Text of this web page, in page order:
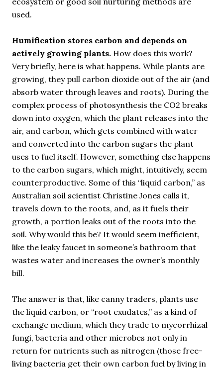
used.
Humification stores carbon and depends on
actively growing plants. How does this work?
Very briefly, here is what happens. While plants are
growing, they pull carbon dioxide out of the air (and
absorb water through leaves and roots). During the
complex process of photosynthesis the CO2 breaks
down into oxygen, which the plant releases into the
air, and carbon, which gets combined with water
and converted into the carbon sugars the plant
uses to fuel itself. However, something else happens
to the carbon sugars, which might, intuitively, seem
counterproductive. Some of this “liquid carbon,” as
Australian soil scientist Christine Jones calls it,
travels down to the roots, and, as it fuels their
growth, a portion leaks out of the roots into the
soil. Why would this be? It would seem inefficient,
like the leaky faucet in someone’s bathroom that
wastes water and increases the owner’s monthly
bill.
The answer is that, like canny traders, plants use
the liquid carbon, or “root exudates,” as a kind of
exchange medium, which they trade to mycorrhizal
fungi, bacteria and other microbes not only in
return for nutrients such as nitrogen (those free-
living bacteria get their own carbon fuel by living in